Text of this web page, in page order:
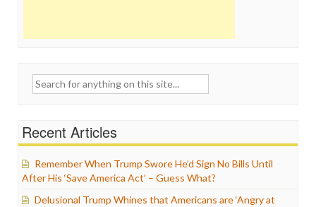
Search
Recent Articles
Remember When Trump Swore He’d Sign No Bills Until
After His ‘Save America Act’ – Guess What?
Delusional Trump Whines that Americans are ‘Angry at